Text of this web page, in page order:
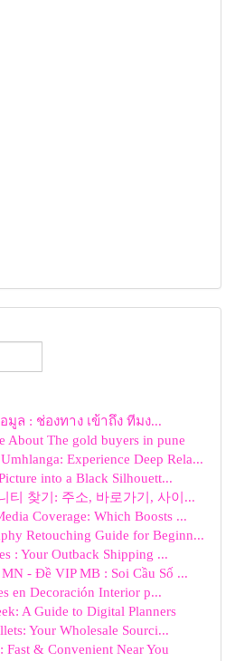
มูล : ช่องทาง เข้าถึง ทีมง...
About The gold buyers in pune
Experience Deep Rela...
into a Black Silhouett...
티 찾기: 주소, 바로가기, 사이...
Coverage: Which Boosts ...
Retouching Guide for Beginn...
: Your Outback Shipping ...
- Đề VIP MB : Soi Cầu Số ...
en Decoración Interior p...
A Guide to Digital Planners
Your Wholesale Sourci...
Fast & Convenient Near You